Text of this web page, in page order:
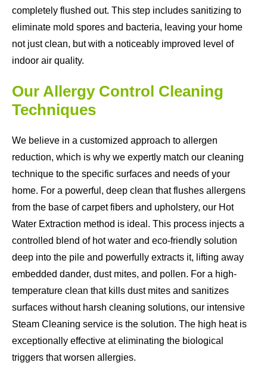
completely flushed out. This step includes sanitizing to
eliminate mold spores and bacteria, leaving your home
not just clean, but with a noticeably improved level of
indoor air quality.
Our Allergy Control Cleaning
Techniques
We believe in a customized approach to allergen
reduction, which is why we expertly match our cleaning
technique to the specific surfaces and needs of your
home. For a powerful, deep clean that flushes allergens
from the base of carpet fibers and upholstery, our Hot
Water Extraction method is ideal. This process injects a
controlled blend of hot water and eco-friendly solution
deep into the pile and powerfully extracts it, lifting away
embedded dander, dust mites, and pollen. For a high-
temperature clean that kills dust mites and sanitizes
surfaces without harsh cleaning solutions, our intensive
Steam Cleaning service is the solution. The high heat is
exceptionally effective at eliminating the biological
triggers that worsen allergies.